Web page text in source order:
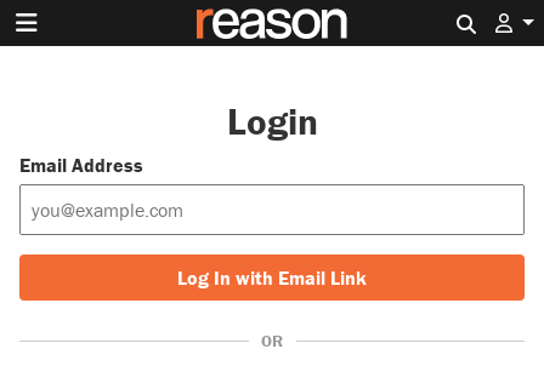
Login
Email Address
Log In with Email Link
OR